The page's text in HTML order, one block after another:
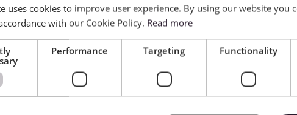
AutoBlade
For foil and paper.
USB Cable
uses cookies to improve user experience. By using our website you
with our Cookie Policy. Read more
Performance Targeting Functionality